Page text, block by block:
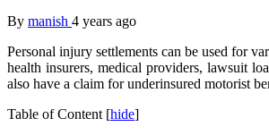
By manish 4 years ago
Personal injury settlements can be used for
health insurers, medical providers, lawsuit
also have a claim for underinsured motorist
Table of Content [hide]